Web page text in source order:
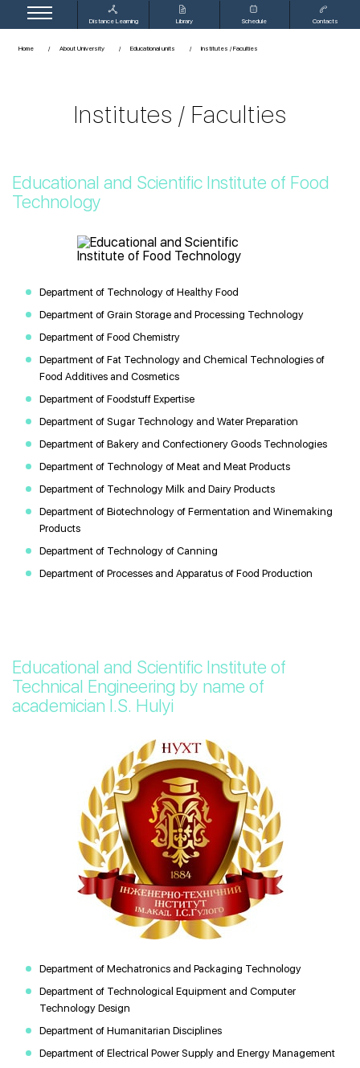
Distance Learning Library Schedule Contacts
Home About University Educational units Institutes / Faculties
Institutes / Faculties
Educational and Scientific Institute of Food
Technology
Department of Technology of Healthy Food
Department of Grain Storage and Processing Technology
Department of Food Chemistry
Department of Fat Technology and Chemical Technologies of
Food Additives and Cosmetics
Department of Foodstuff Expertise
Department of Sugar Technology and Water Preparation
Department of Bakery and Confectionery Goods Technologies
Department of Technology of Meat and Meat Products
Department of Technology Мilk and Dairy Products
Department of Biotechnology of Fermentation and Winemaking
Products
Department of Technology of Canning
Department of Processes and Apparatus of Food Production
Educational and Scientific Institute of
Technical Engineering by name of
academician I.S. Hulyi
Department of Mechatronics and Packaging Technology
Department of Technological Equipment and Computer
Technology Design
Department of Humanitarian Disciplines
Department of Electrical Power Supply and Energy Management